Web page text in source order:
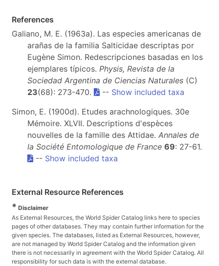
References
Galiano, M. E. (1963a). Las especies americanas de
arañas de la familia Salticidae descriptas por
Eugène Simon. Redescripciones basadas en los
ejemplares típicos. Physis, Revista de la
Sociedad Argentina de Ciencias Naturales (C)
23(68): 273-470. -- Show included taxa
Simon, E. (1900d). Etudes arachnologiques. 30e
Mémoire. XLVII. Descriptions d'espèces
nouvelles de la famille des Attidae. Annales de
la Société Entomologique de France 69: 27-61.
-- Show included taxa
External Resource References
* Disclaimer
As External Resources, the World Spider Catalog links here to species
pages of other databases. They may contain further information for the
given species. The databases, listed as External Resources, however,
are not managed by World Spider Catalog and the information given
there is not necessarily in agreement with the World Spider Catalog. All
responsibility for such data is with the external database.